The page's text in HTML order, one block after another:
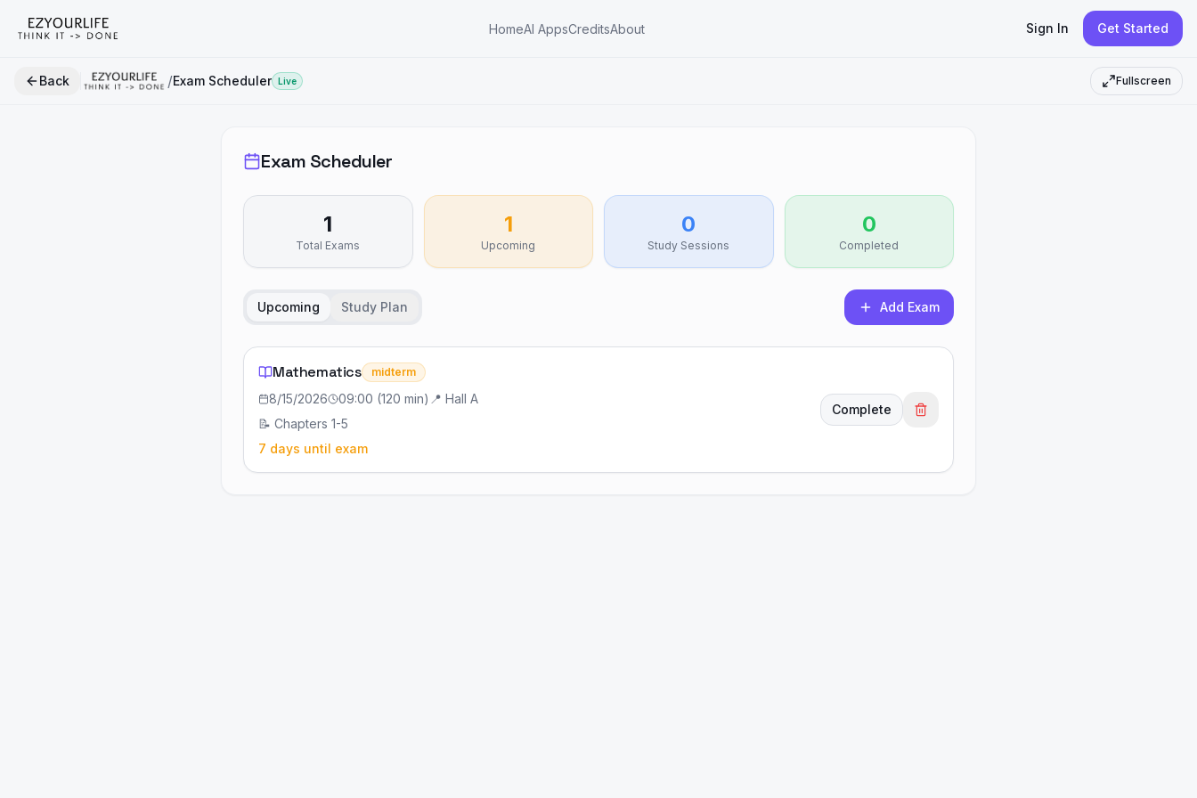
HomeAI AppsCreditsAbout Sign In Get Started
Back /Exam Scheduler Live Fullscreen
Exam Scheduler
1
Total Exams
1
Upcoming
0
Study Sessions
0
Completed
Upcoming Study Plan Add Exam
Mathematics midterm
8/15/2026 09:00 (120 min) 📍 Hall A
📝 Chapters 1-5
7 days until exam
Complete